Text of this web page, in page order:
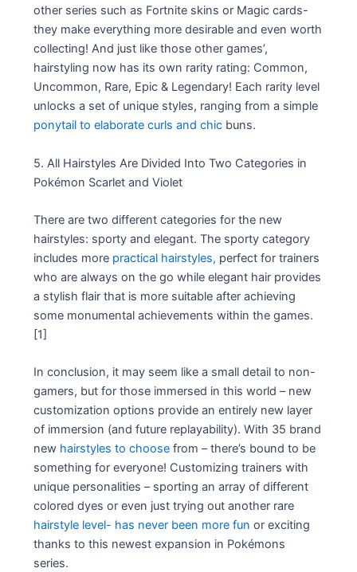
other series such as Fortnite skins or Magic cards-
they make everything more desirable and even worth
collecting! And just like those other games’,
hairstyling now has its own rarity rating: Common,
Uncommon, Rare, Epic & Legendary! Each rarity level
unlocks a set of unique styles, ranging from a simple
ponytail to elaborate curls and chic buns.
5. All Hairstyles Are Divided Into Two Categories in
Pokémon Scarlet and Violet
There are two different categories for the new
hairstyles: sporty and elegant. The sporty category
includes more practical hairstyles, perfect for trainers
who are always on the go while elegant hair provides
a stylish flair that is more suitable after achieving
some monumental achievements within the games.
[1]
In conclusion, it may seem like a small detail to non-
gamers, but for those immersed in this world – new
customization options provide an entirely new layer
of immersion (and future replayability). With 35 brand
new hairstyles to choose from – there’s bound to be
something for everyone! Customizing trainers with
unique personalities – sporting an array of different
colored dyes or even just trying out another rare
hairstyle level- has never been more fun or exciting
thanks to this newest expansion in Pokémons
series.